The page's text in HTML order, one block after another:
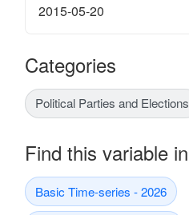
2015-05-20
Categories
Political Parties and Elections
Find this variable in
Basic Time-series - 2026